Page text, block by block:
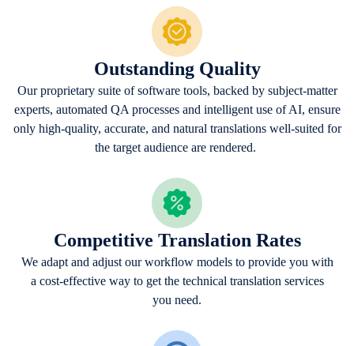
Outstanding Quality
Our proprietary suite of software tools, backed by subject-matter
experts, automated QA processes and intelligent use of AI, ensure
only high-quality, accurate, and natural translations well-suited for
the target audience are rendered.
Competitive Translation Rates
We adapt and adjust our workflow models to provide you with
a cost-effective way to get the technical translation services
you need.